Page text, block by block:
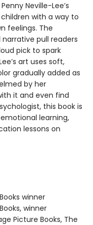
Neville-Lee’s
with a way to
feelings. The
pull readers
pick to spark
art uses soft,
gradually added as
by her
it and even find
this book is
learning,
lessons on
winner
winner
Picture Books, The